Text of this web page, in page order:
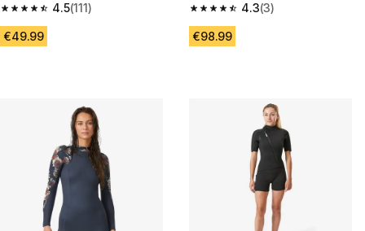
Green sunny green
4.5
4.5 out of 5 stars from 111 reviews
(111)
€49.99
MARES - REEF black/grey
4.3
4.3 out of 5 stars from 3
(3)
€98.99